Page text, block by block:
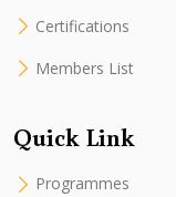
Certifications
Members List
Quick Link
Programmes